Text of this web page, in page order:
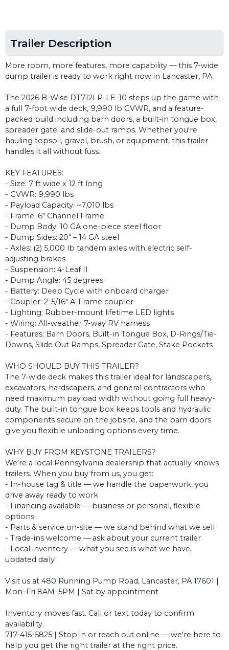
Trailer Description
More room, more features, more capability — this 7-wide
dump trailer is ready to work right now in Lancaster, PA.
The 2026 B-Wise DT712LP-LE-10 steps up the game with
a full 7-foot wide deck, 9,990 lb GVWR, and a feature-
packed build including barn doors, a built-in tongue box,
spreader gate, and slide-out ramps. Whether you're
hauling topsoil, gravel, brush, or equipment, this trailer
handles it all without fuss.
KEY FEATURES:
- Size: 7 ft wide x 12 ft long
- GVWR: 9,990 lbs
- Payload Capacity: ~7,010 lbs
- Frame: 6" Channel Frame
- Dump Body: 10 GA one-piece steel floor
- Dump Sides: 20" – 14 GA steel
- Axles: (2) 5,000 lb tandem axles with electric self-
adjusting brakes
- Suspension: 4-Leaf II
- Dump Angle: 45 degrees
- Battery: Deep Cycle with onboard charger
- Coupler: 2-5/16" A-Frame coupler
- Lighting: Rubber-mount lifetime LED lights
- Wiring: All-weather 7-way RV harness
- Features: Barn Doors, Built-in Tongue Box, D-Rings/Tie-
Downs, Slide Out Ramps, Spreader Gate, Stake Pockets
WHO SHOULD BUY THIS TRAILER?
The 7-wide deck makes this trailer ideal for landscapers,
excavators, hardscapers, and general contractors who
need maximum payload width without going full heavy-
duty. The built-in tongue box keeps tools and hydraulic
components secure on the jobsite, and the barn doors
give you flexible unloading options every time.
WHY BUY FROM KEYSTONE TRAILERS?
We're a local Pennsylvania dealership that actually knows
trailers. When you buy from us, you get:
- In-house tag & title — we handle the paperwork, you
drive away ready to work
- Financing available — business or personal, flexible
options
- Parts & service on-site — we stand behind what we sell
- Trade-ins welcome — ask about your current trailer
- Local inventory — what you see is what we have,
updated daily
Visit us at 480 Running Pump Road, Lancaster, PA 17601 |
Mon–Fri 8AM–5PM | Sat by appointment
Inventory moves fast. Call or text today to confirm
availability.
717-415-5825 | Stop in or reach out online — we're here to
help you get the right trailer at the right price.